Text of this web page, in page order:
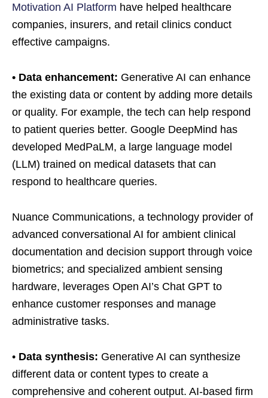
Motivation AI Platform have helped healthcare
companies, insurers, and retail clinics conduct
effective campaigns.
• Data enhancement: Generative AI can enhance
the existing data or content by adding more details
or quality. For example, the tech can help respond
to patient queries better. Google DeepMind has
developed MedPaLM, a large language model
(LLM) trained on medical datasets that can
respond to healthcare queries.
Nuance Communications, a technology provider of
advanced conversational AI for ambient clinical
documentation and decision support through voice
biometrics; and specialized ambient sensing
hardware, leverages Open AI’s Chat GPT to
enhance customer responses and manage
administrative tasks.
• Data synthesis: Generative AI can synthesize
different data or content types to create a
comprehensive and coherent output. AI-based firm